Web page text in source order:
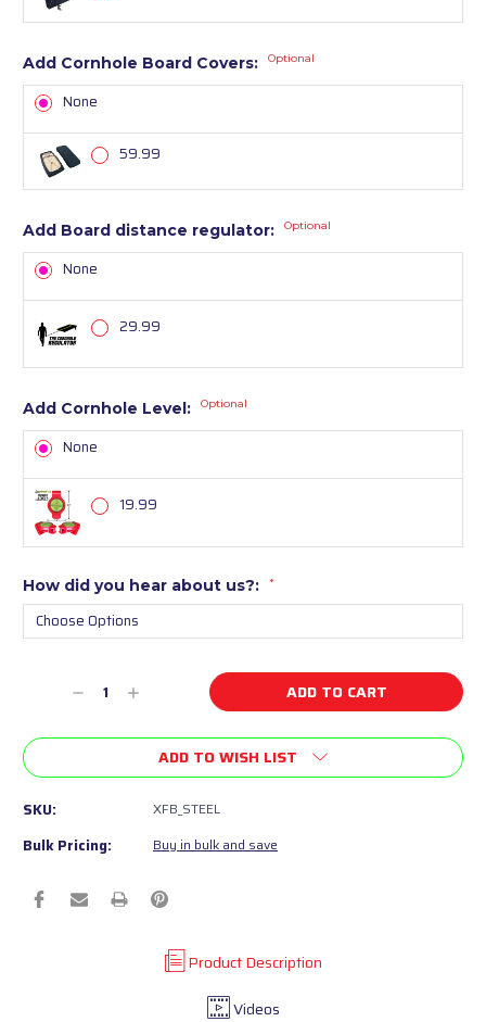
Add Cornhole Board Covers: Optional
None
59.99
Add Board distance regulator: Optional
None
29.99
Add Cornhole Level: Optional
None
19.99
How did you hear about us?: *
Stock:Decrease
of
Increase
of
undefined
ADD TO WISH LIST
SKU: XFB_STEEL
Bulk Pricing: Buy in bulk and save
Product Description
Videos